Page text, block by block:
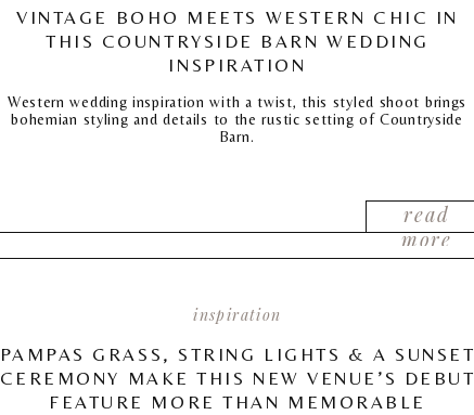
read
more
VINTAGE BOHO MEETS WESTERN CHIC IN
THIS COUNTRYSIDE BARN WEDDING
INSPIRATION
Western wedding inspiration with a twist, this styled shoot brings
bohemian styling and details to the rustic setting of Countryside
Barn.
inspiration
PAMPAS GRASS, STRING LIGHTS & A SUNSET
CEREMONY MAKE THIS NEW VENUE’S DEBUT
FEATURE MORE THAN MEMORABLE